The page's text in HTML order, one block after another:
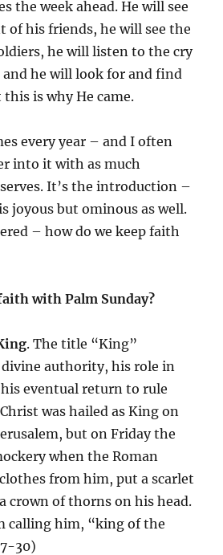
the week ahead. He will see
of his friends, he will see the
he will listen to the cry
he will look for and find
is why He came.
every year – and I often
into it with as much
It’s the introduction –
joyous but ominous as well.
– how do we keep faith
with Palm Sunday?
. The title “King”
divine authority, his role in
eventual return to rule
was hailed as King on
but on Friday the
when the Roman
from him, put a scarlet
crown of thorns on his head.
calling him, “king of the
30)